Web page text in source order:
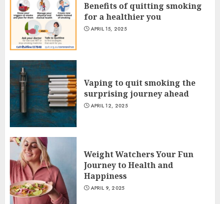
Benefits of quitting smoking
for a healthier you
APRIL 15, 2025
Vaping to quit smoking the
surprising journey ahead
APRIL 12, 2025
Weight Watchers Your Fun
Journey to Health and
Happiness
APRIL 9, 2025